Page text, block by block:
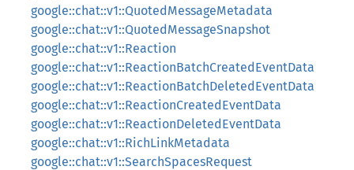
google::chat::v1::QuotedMessageMetadata
google::chat::v1::QuotedMessageSnapshot
google::chat::v1::Reaction
google::chat::v1::ReactionBatchCreatedEventData
google::chat::v1::ReactionBatchDeletedEventData
google::chat::v1::ReactionCreatedEventData
google::chat::v1::ReactionDeletedEventData
google::chat::v1::RichLinkMetadata
google::chat::v1::SearchSpacesRequest